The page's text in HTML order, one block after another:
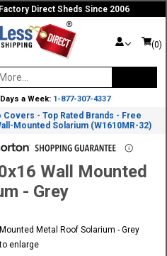
Direct Sheds Since 2006
(0)
a Week: 1-877-307-4337
- Top Rated Brands - Free
Mounted Solarium (W1610MR-32)
Wall Mounted
- Grey
enlarge